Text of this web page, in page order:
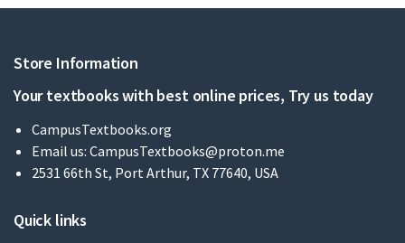
Store Information
Your textbooks with best online prices, Try us today
CampusTextbooks.org
Email us: CampusTextbooks@proton.me
2531 66th St, Port Arthur, TX 77640, USA
Quick links